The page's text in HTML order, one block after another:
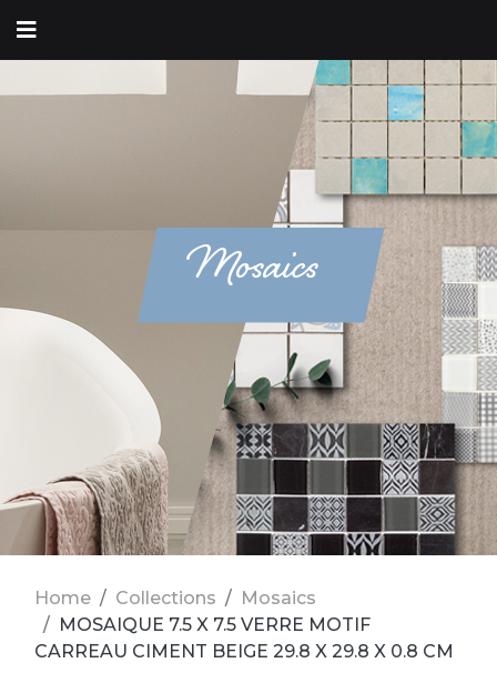
Mosaics
Home Collections
Mosaics
MOSAIQUE 7.5 X 7.5 VERRE MOTIF
CARREAU CIMENT BEIGE 29.8 X 29.8 X 0.8 CM